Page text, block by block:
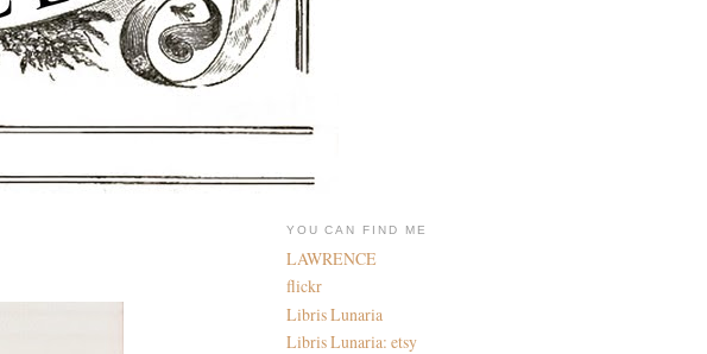
YOU CAN FIND ME
LAWRENCE
flickr
Libris Lunaria
Libris Lunaria: etsy